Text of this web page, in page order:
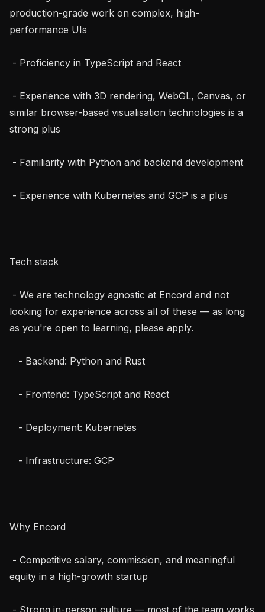
production-grade work on complex, high-
performance UIs
similar browser-based visualisation technologies is a
strong plus
Tech stack
looking for experience across all of these — as long
as you're open to learning, please apply.
Why Encord
equity in a high-growth startup